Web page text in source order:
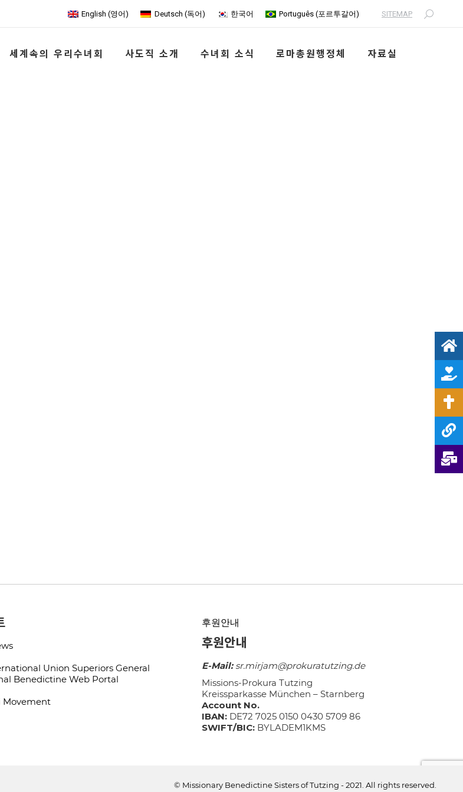
English (영어) Deutsch (독어) 한국어 Português (포르투갈어) SITEMAP Search:
세계속의 우리수녀회 사도직 소개 수녀회 소식 로마총원행정체 자료실
Union Superiors General
Benedictine Web Portal
Movement
후원안내
후원안내
E-Mail:sr.mirjam@prokuratutzing.de
Missions-Prokura Tutzing
Kreissparkasse München – Starnberg
Account No.
IBAN: DE72 7025 0150 0430 5709 86
SWIFT/BIC:BYLADEM1KMS
© Missionary Benedictine Sisters of Tutzing - 2021. All rights reserved.